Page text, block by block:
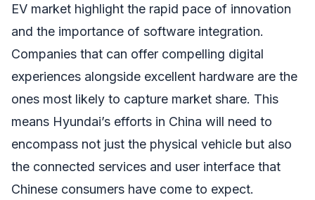
EV market highlight the rapid pace of innovation
and the importance of software integration.
Companies that can offer compelling digital
experiences alongside excellent hardware are the
ones most likely to capture market share. This
means Hyundai’s efforts in China will need to
encompass not just the physical vehicle but also
the connected services and user interface that
Chinese consumers have come to expect.